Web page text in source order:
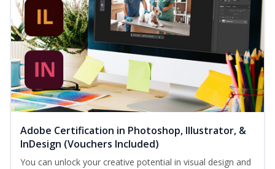
Adobe Certification in Photoshop, Illustrator, &
InDesign (Vouchers Included)
You can unlock your creative potential in visual design and